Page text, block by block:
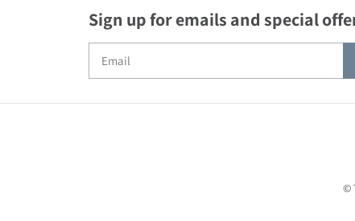
Sign up for emails and special
©